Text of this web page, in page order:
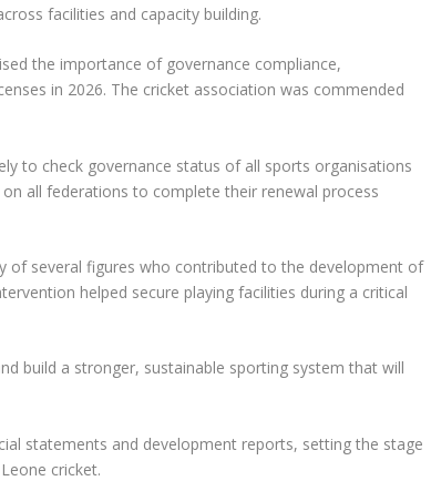
facilities and capacity building.
the importance of governance compliance,
in 2026. The cricket association was commended
to check governance status of all sports organisations
all federations to complete their renewal process
of several figures who contributed to the development of
helped secure playing facilities during a critical
build a stronger, sustainable sporting system that will
statements and development reports, setting the stage
cricket.